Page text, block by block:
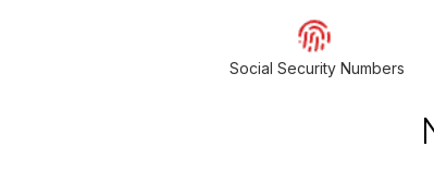
Social Security Numbers